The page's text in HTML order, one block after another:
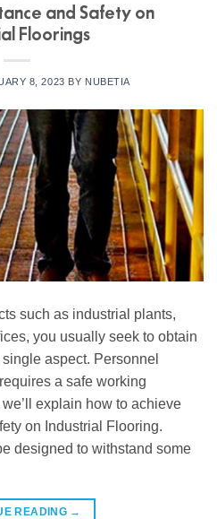
and Safety on
Floorings
8, 2023 BY NUBETIA
such as industrial plants,
you usually seek to obtain
aspect. Personnel
a safe working
explain how to achieve
on Industrial Flooring.
designed to withstand some
READING →